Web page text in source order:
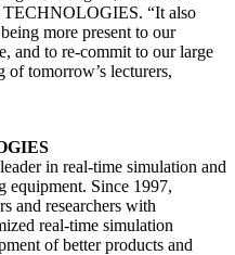
“It also
more present to our
and to re-commit to our large
of tomorrow’s lecturers,
in real-time simulation and
Since 1997,
and researchers with
real-time simulation
of better products and